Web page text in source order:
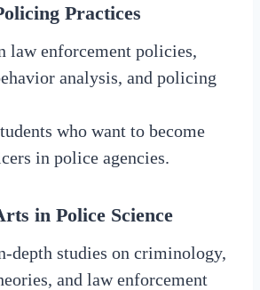
Practices
law enforcement policies,
analysis, and policing
who want to become
in police agencies.
in Police Science
depth studies on criminology,
and law enforcement